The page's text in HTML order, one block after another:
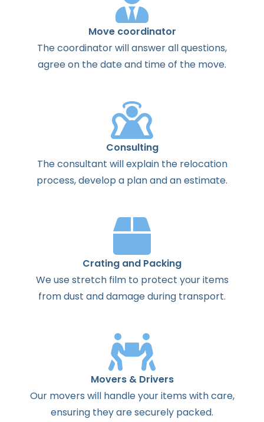
Move coordinator
Thecoordinatorwillanswerallquestions,
agreeon thedateand timeof the move.
Consulting
Theconsultant willexplainthe relocation
process,develop a planandanestimate.
Crating and Packing
We use stretch film to protect your items
from dust and damage during transport.
Movers & Drivers
Our movers will handle your items with care,
ensuring they are securely packed.